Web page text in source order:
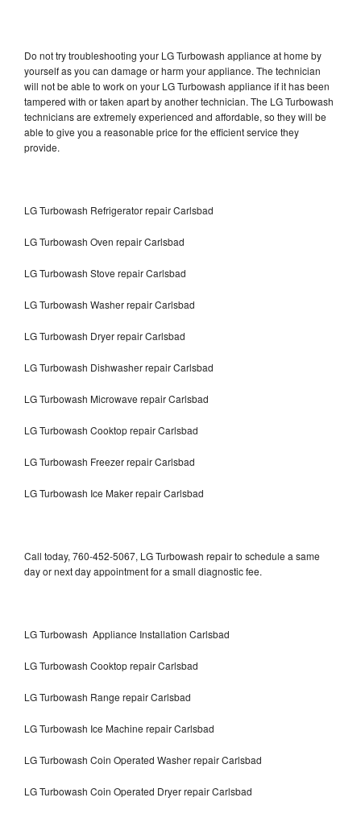
Do not try troubleshooting your LG Turbowash appliance at home by
yourself as you can damage or harm your appliance. The technician
will not be able to work on your LG Turbowash appliance if it has been
tampered with or taken apart by another technician. The LG Turbowash
technicians are extremely experienced and affordable, so they will be
able to give you a reasonable price for the efficient service they
provide.
LG Turbowash Refrigerator repair Carlsbad
LG Turbowash Oven repair Carlsbad
LG Turbowash Stove repair Carlsbad
LG Turbowash Washer repair Carlsbad
LG Turbowash Dryer repair Carlsbad
LG Turbowash Dishwasher repair Carlsbad
LG Turbowash Microwave repair Carlsbad
LG Turbowash Cooktop repair Carlsbad
LG Turbowash Freezer repair Carlsbad
LG Turbowash Ice Maker repair Carlsbad
Call today, 760-452-5067, LG Turbowash repair to schedule a same
day or next day appointment for a small diagnostic fee.
LG Turbowash Appliance Installation Carlsbad
LG Turbowash Cooktop repair Carlsbad
LG Turbowash Range repair Carlsbad
LG Turbowash Ice Machine repair Carlsbad
LG Turbowash Coin Operated Washer repair Carlsbad
LG Turbowash Coin Operated Dryer repair Carlsbad